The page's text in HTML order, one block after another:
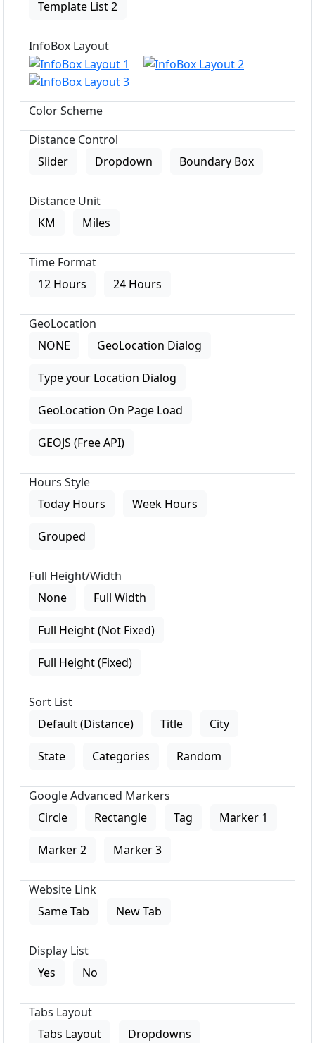
Template List 2
InfoBox Layout
Color Scheme
Distance Control
Slider
Dropdown Boundary Box
Distance Unit
KM
Miles
Time Format
12 Hours
24 Hours
GeoLocation
NONE
GeoLocation Dialog
Type your Location Dialog
GeoLocation On Page Load
GEOJS (Free API)
Hours Style
Today Hours
Week Hours
Grouped
Full Height/Width
None
Full Width
Full Height (Not Fixed)
Full Height (Fixed)
Sort List
Default (Distance)
Title City
State Categories Random
Google Advanced Markers
Circle
Rectangle Tag Marker 1
Marker 2 Marker 3
Website Link
Same Tab
New Tab
Display List
Yes
No
Tabs Layout
Tabs Layout
Dropdowns